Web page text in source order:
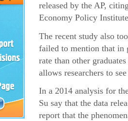
released by the AP,
Economy Policy
The recent study also
failed to mention that in
rate than other
allows researchers to
In a 2014 analysis for
Su say that the data
report that the